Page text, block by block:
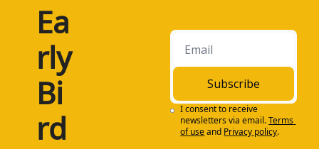
Ea
rly
Bi
rd
Subscribe
I consent to receive
newsletters via email.Terms
of useand Privacy policy.